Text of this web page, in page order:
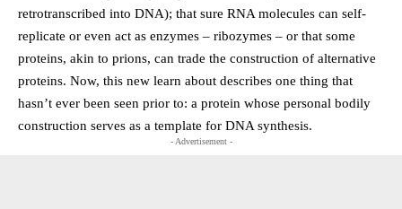
retrotranscribed into DNA); that sure RNA molecules can self-
replicate or even act as enzymes – ribozymes – or that some
proteins, akin to prions, can trade the construction of alternative
proteins. Now, this new learn about describes one thing that
hasn’t ever been seen prior to: a protein whose personal bodily
construction serves as a template for DNA synthesis.
- Advertisement -